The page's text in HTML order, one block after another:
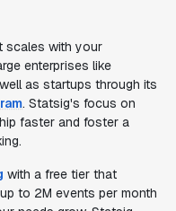
scales with your
enterprises like
as startups through its
. Statsig's focus on
faster and foster a
with a free tier that
to 2M events per month